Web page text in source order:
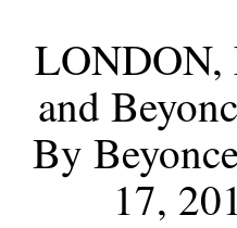
LONDON,
and
By
17,